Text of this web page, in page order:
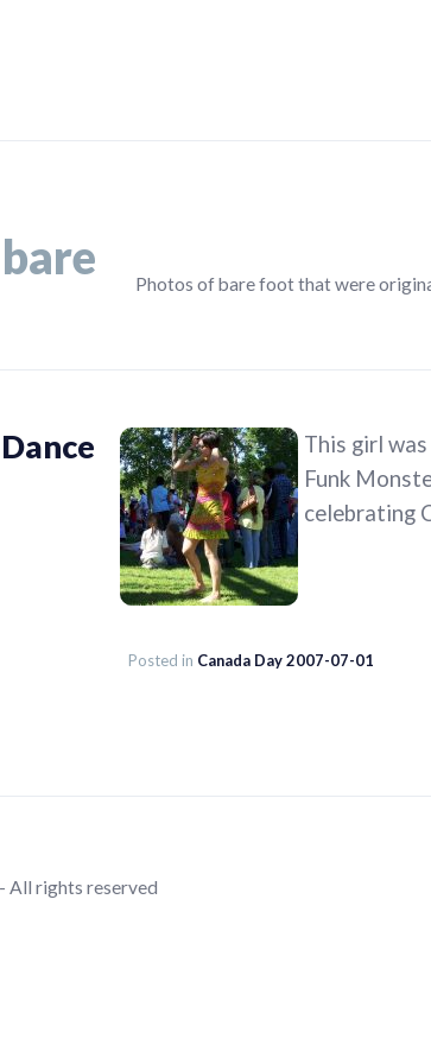
bare
Photos of bare foot that were
This girl
Funk
celebrating
Posted in Canada Day 2007-07-01
All rights reserved